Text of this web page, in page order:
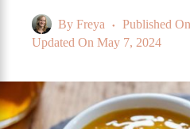
By Freya Published On
Updated On May 7, 2024